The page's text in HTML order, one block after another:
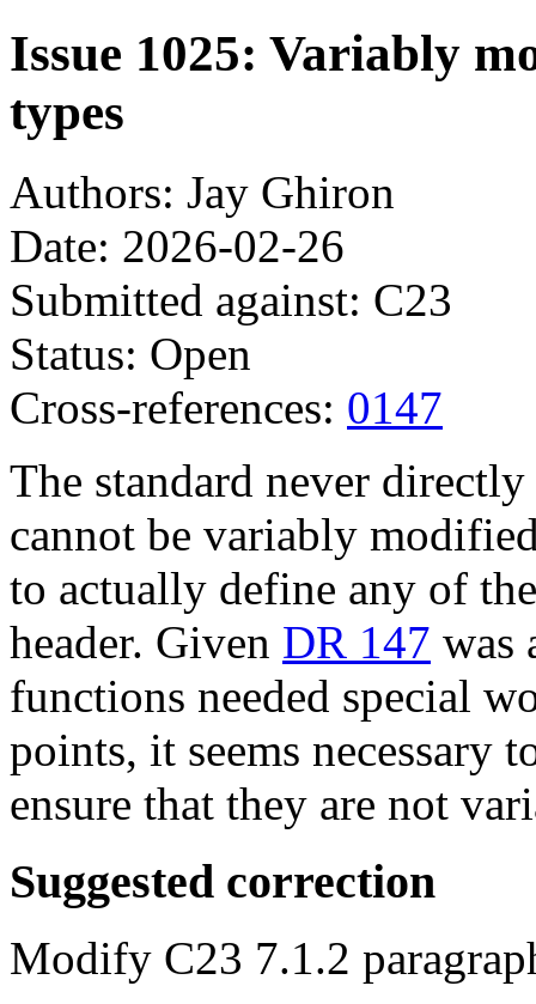
Issue 1025: Variably
types
Authors: Jay Ghiron
Date: 2026-02-26
Submitted against: C23
Status: Open
Cross-references: 0147
The standard never
cannot be variably
to actually define any of
header. Given DR 147 was
functions needed special
points, it seems necessary
ensure that they are not
Suggested correction
Modify C23 7.1.2